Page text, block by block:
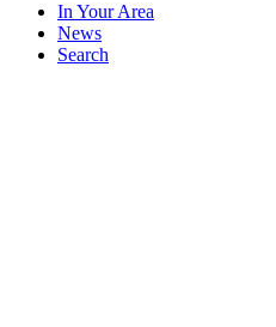
In Your Area
News
Search